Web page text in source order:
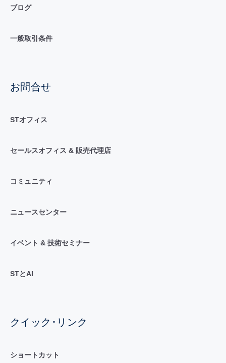
ブログ
一般取引条件
お問合せ
STオフィス
セールスオフィス & 販売代理店
コミュニティ
ニュースセンター
イベント & 技術セミナー
STとAI
クイック･リンク
ショートカット